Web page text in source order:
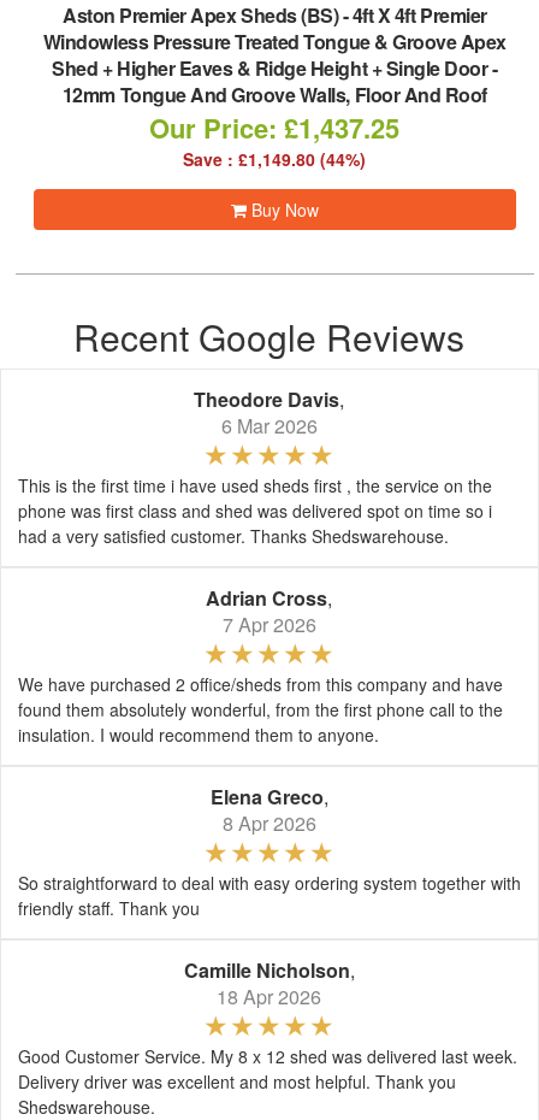
Aston Premier Apex Sheds (BS)-4ft X 4ft Premier
Windowless Pressure Treated Tongue & Groove Apex
Shed + Higher Eaves & Ridge Height + Single Door -
12mm Tongue And Groove Walls, Floor And Roof
Our Price: £1,437.25
Save : £1,149.80 (44%)
Buy Now
Recent Google Reviews
Theodore Davis,
6 Mar 2026
This is the first time i have used sheds first , the service on the
phone was first class and shed was delivered spot on time so i
had a very satisfied customer. Thanks Shedswarehouse.
Adrian Cross,
7 Apr 2026
We have purchased 2 office/sheds from this company and have
found them absolutely wonderful, from the first phone call to the
insulation. I would recommend them to anyone.
Elena Greco,
8 Apr 2026
So straightforward to deal with easy ordering system together with
friendly staff. Thank you
Camille Nicholson,
18 Apr 2026
Good Customer Service. My 8 x 12 shed was delivered last week.
Delivery driver was excellent and most helpful. Thank you
Shedswarehouse.